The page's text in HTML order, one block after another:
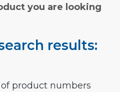
you are looking
results:
product numbers